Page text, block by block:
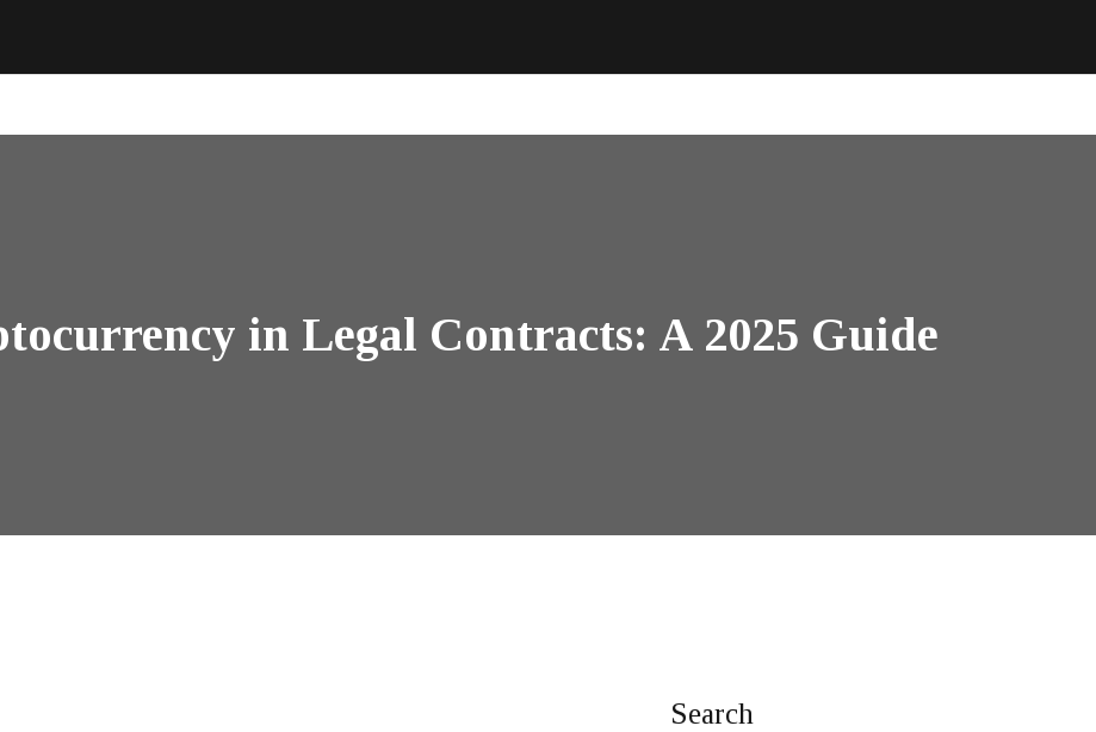
in Legal Contracts: A 2025 Guide
Search